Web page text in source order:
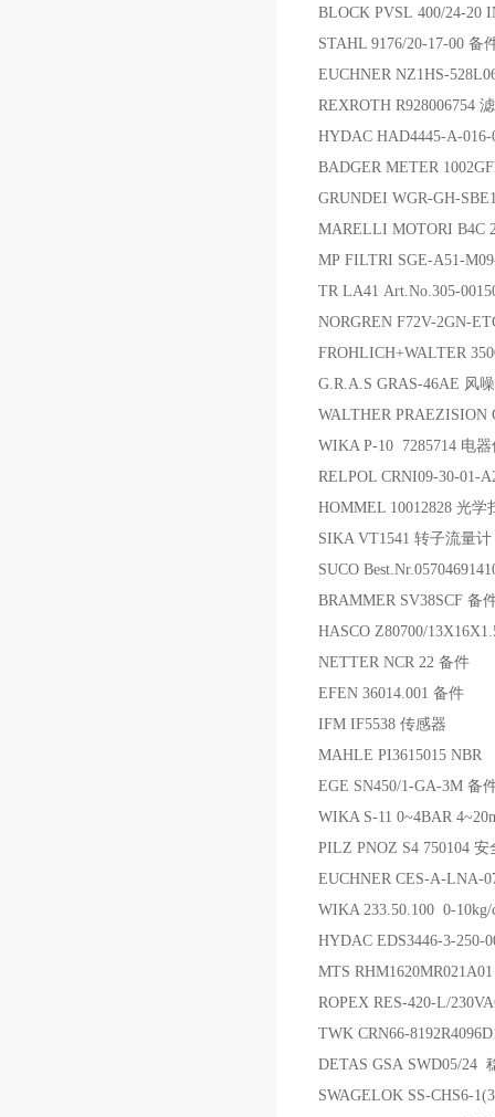
BLOCK PVSL 400/24-20
STAHL 9176/20-17-00 备
EUCHNER NZ1HS-
REXROTH R928006754
HYDAC HAD4445-A-
BADGER METER
GRUNDEI WGR-GH-
MARELLI MOTORI B4C
MP FILTRI SGE-A51-
TR LA41 Art.No.305-
NORGREN F72V-2GN-
FROHLICH+WALTER
G.R.A.S GRAS-46AE 风
WALTHER PRAEZISION
WIKA P-10 7285714 电器
RELPOL CRNI09-30-01-
HOMMEL 10012828 光学
SIKA VT1541 转子流量计
SUCO
BRAMMER SV38SCF 备
HASCO Z80700/
NETTER NCR 22 备件
EFEN 36014.001 备件
IFM IF5538 传感器
MAHLE PI3615015 NBR
EGE SN450/1-GA-3M 备
WIKA S-11 0~4BAR
PILZ PNOZ S4 750104
EUCHNER CES-A-LNA-
WIKA 233.50.100 0-
HYDAC EDS3446-3-250-
MTS
ROPEX RES-420-L/
TWK CRN66-
DETAS GSA SWD05/24
SWAGELOK SS-CHS6-